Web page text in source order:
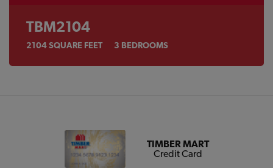
TBM2104
2104SQUARE FEET 3 BEDROOMS
TIMBER MART
Credit Card